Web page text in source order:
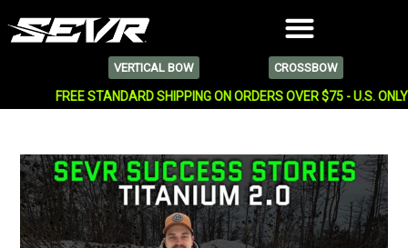
VERTICAL BOW CROSSBOW
FREE STANDARD SHIPPING ON ORDERS OVER $75 - U.S. ONLY